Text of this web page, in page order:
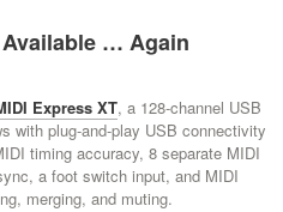
Available … Again
Express XT, a 128-channel USB
with plug-and-play USB connectivity
timing accuracy, 8 separate MIDI
a foot switch input, and MIDI
merging, and muting.